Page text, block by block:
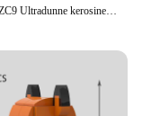
ZORRO ZC9 Ultradunne kerosineaansteker, retro koperen omhulsel, winddicht, slijpschijfontsteking, sigarettenaccessoires